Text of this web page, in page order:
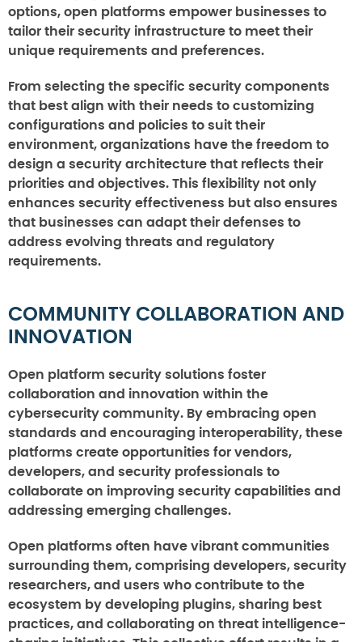
options, open platforms empower businesses to
tailor their security infrastructure to meet their
unique requirements and preferences.
From selecting the specific security components
that best align with their needs to customizing
configurations and policies to suit their
environment, organizations have the freedom to
design a security architecture that reflects their
priorities and objectives. This flexibility not only
enhances security effectiveness but also ensures
that businesses can adapt their defenses to
address evolving threats and regulatory
requirements.
COMMUNITY COLLABORATION AND
INNOVATION
Open platform security solutions foster
collaboration and innovation within the
cybersecurity community. By embracing open
standards and encouraging interoperability, these
platforms create opportunities for vendors,
developers, and security professionals to
collaborate on improving security capabilities and
addressing emerging challenges.
Open platforms often have vibrant communities
surrounding them, comprising developers, security
researchers, and users who contribute to the
ecosystem by developing plugins, sharing best
practices, and collaborating on threat intelligence-